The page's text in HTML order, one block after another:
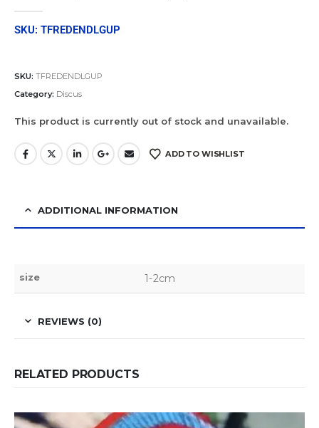
SKU: TFREDENDLGUP
SKU: TFREDENDLGUP
Category: Discus
This product is currently out of stock and unavailable.
ADD TO WISHLIST
ADDITIONAL INFORMATION
size 1-2cm
REVIEWS (0)
RELATED PRODUCTS